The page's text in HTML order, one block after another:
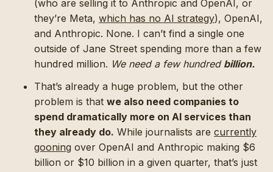
(who are selling it to Anthropic and OpenAI, or
they’re Meta, which has no AI strategy), OpenAI,
and Anthropic. None. I can’t find a single one
outside of Jane Street spending more than a few
hundred million. We need a few hundred billion.
That’s already a huge problem, but the other
problem is that we also need companies to
spend dramatically more on AI services than
they already do. While journalists are currently
gooning over OpenAI and Anthropic making $6
billion or $10 billion in a given quarter, that’s just